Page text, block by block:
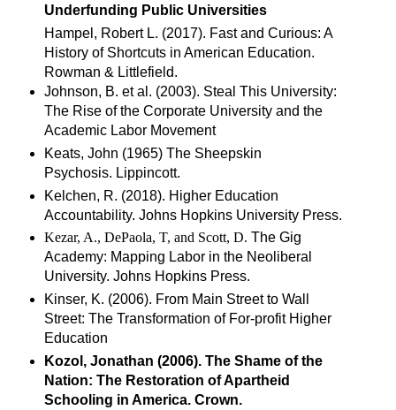
Underfunding Public Universities
Hampel, Robert L. (2017). Fast and Curious: A
History of Shortcuts in American Education.
Rowman & Littlefield.
Johnson, B. et al. (2003). Steal This University:
The Rise of the Corporate University and the
Academic Labor Movement
Keats, John (1965) The Sheepskin
Psychosis. Lippincott.
Kelchen, R. (2018). Higher Education
Accountability. Johns Hopkins University Press.
Kezar, A., DePaola, T, and Scott, D. The Gig
Academy: Mapping Labor in the Neoliberal
University. Johns Hopkins Press.
Kinser, K. (2006). From Main Street to Wall
Street: The Transformation of For-profit Higher
Education
Kozol, Jonathan (2006). The Shame of the
Nation: The Restoration of Apartheid
Schooling in America. Crown.